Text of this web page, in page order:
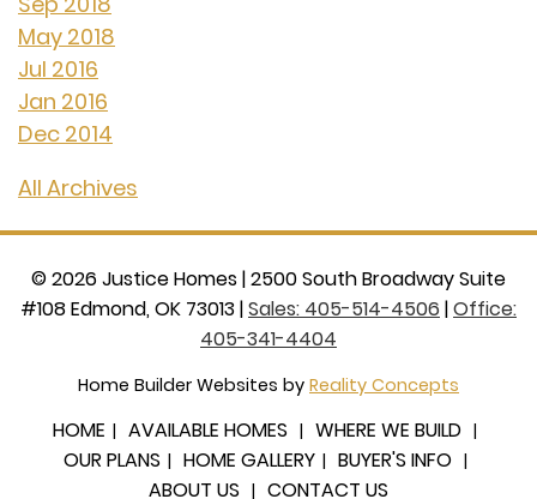
May 2018
Jul 2016
Jan 2016
Dec 2014
All Archives
©2026 Justice Homes|2500 South Broadway Suite
#108 Edmond, OK 73013|Sales: 405-514-4506 |Office:
405-341-4404
Home Builder Websites by Reality Concepts
HOME AVAILABLE HOMES
WHERE WE BUILD
OUR PLANS
HOME GALLERY
BUYER'S INFO
ABOUT US
CONTACT US